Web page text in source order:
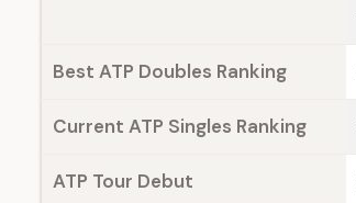
Best ATP Doubles Ranking
Current ATP Singles Ranking
ATP Tour Debut